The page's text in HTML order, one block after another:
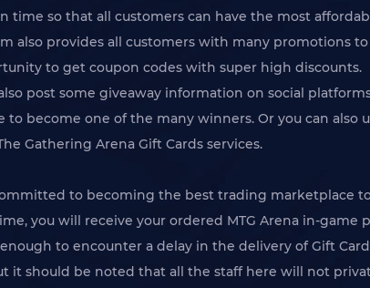
time so that all customers can have the most
also provides all customers with many promotions
to get coupon codes with super high discounts.
post some giveaway information on social
to become one of the many winners. Or you can
Gathering Arena Gift Cards services.
to becoming the best trading marketplace
you will receive your ordered MTG Arena in-
to encounter a delay in the delivery of Gift
it should be noted that all the staff here will not